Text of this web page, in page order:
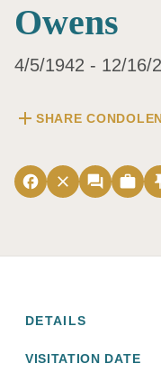
Owens
4/5/1942 - 12/16/
add SHARE
facebook close forum work
DETAILS
VISITATION DATE